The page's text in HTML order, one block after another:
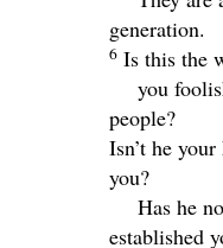
generation.
6 Is this the
you
people?
Isn’t he
you?
Has he
established